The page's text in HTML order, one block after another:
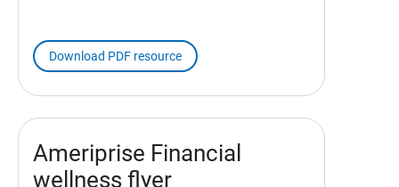
Download PDF resource
Ameriprise Financial
wellness flyer